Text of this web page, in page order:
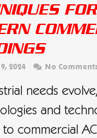
FOR
2024 No
needs
and
commercial